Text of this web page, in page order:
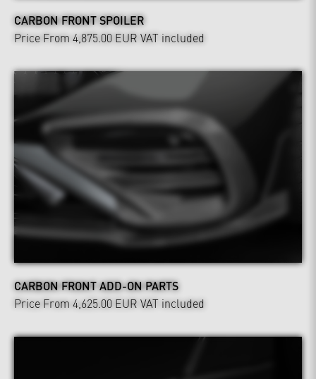
CARBON FRONT SPOILER
Price From 4,875.00 EUR VAT included
CARBON FRONT ADD-ON PARTS
Price From 4,625.00 EUR VAT included